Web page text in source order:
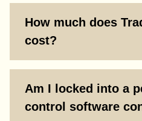
How much does
cost?
Am I locked into a
control software